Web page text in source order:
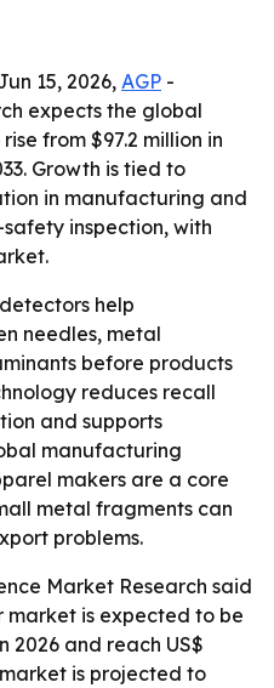
15, 2026, AGP -
expects the global
from $97.2 million in
Growth is tied to
in manufacturing and
inspection, with
help
needles, metal
before products
reduces recall
and supports
manufacturing
makers are a core
metal fragments can
problems.
Market Research said
is expected to be
2026 and reach US$
market is projected to